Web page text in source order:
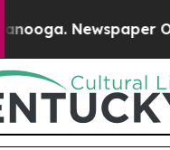
Newspaper